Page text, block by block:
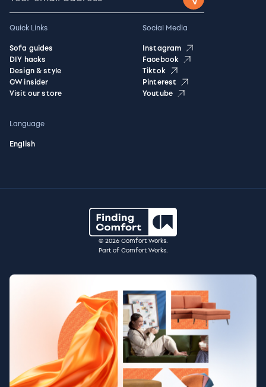
Quick Links
Sofa guides
DIY hacks
Design & style
CW insider
Visit our store
Social Media
Instagram
Facebook
Tiktok
Pinterest
Youtube
Language
English
© 2026 Comfort Works.
Part of Comfort Works.